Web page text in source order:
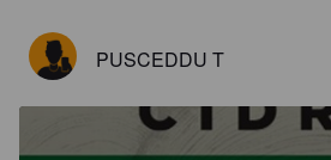
PUSCEDDU T